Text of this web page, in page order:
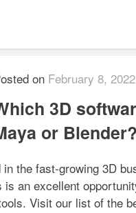
on February 8, 2022
3D
or Blender?
in the fast-growing 3D
an excellent
Visit our list of the